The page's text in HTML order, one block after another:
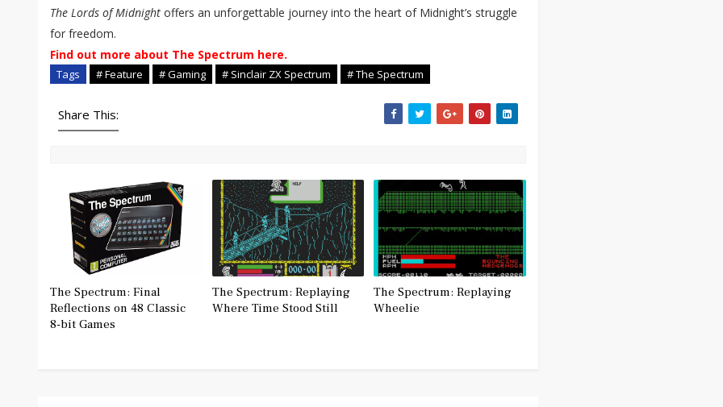
The Lords of Midnight offers an unforgettable journey into the heart of Midnight’s struggle
for freedom.
Find out more about The Spectrum here.
Tags # Feature # Gaming # Sinclair ZX Spectrum # The Spectrum
Share This:
The Spectrum: Final
Reflections on 48 Classic
8-bit Games
The Spectrum: Replaying
Where Time Stood Still
The Spectrum: Replaying
Wheelie